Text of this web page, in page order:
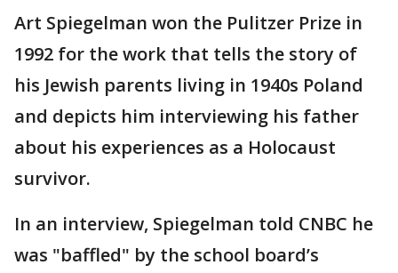
Art Spiegelman won the Pulitzer Prize in
1992 for the work that tells the story of
his Jewish parents living in 1940s Poland
and depicts him interviewing his father
about his experiences as a Holocaust
survivor.
In an interview, Spiegelman told CNBC he
was "baffled" by the school board’s